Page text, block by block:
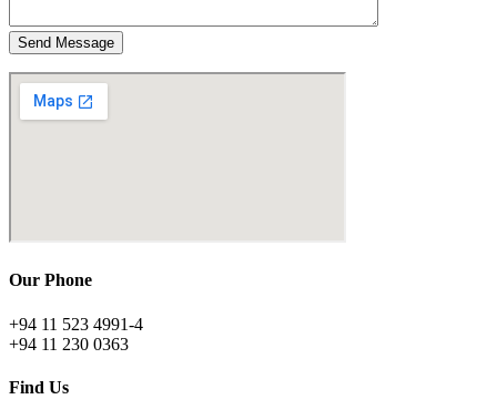
Our Phone
+94 11 523 4991-4
+94 11 230 0363
Find Us